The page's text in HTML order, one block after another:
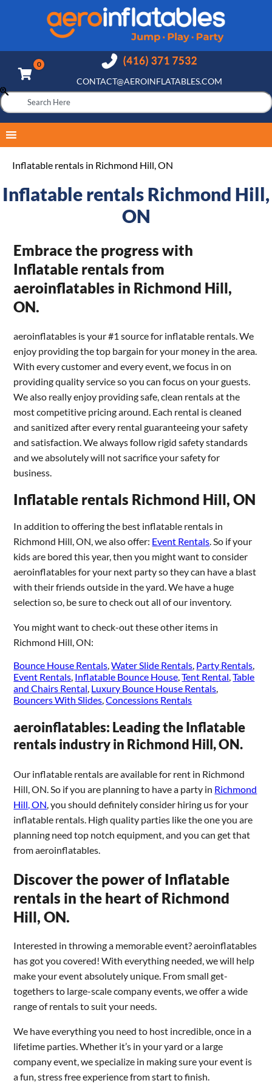
CONTACT@AEROINFLATABLES.COM
Inflatable rentals in Richmond Hill, ON
Inflatable rentals Richmond Hill,
ON
Embrace the progress with
Inflatable rentals from
aeroinflatables in Richmond Hill,
ON.
aeroinflatables is your #1 source for inflatable rentals. We
enjoy providing the top bargain for your money in the area.
With every customer and every event, we focus in on
providing quality service so you can focus on your guests.
We also really enjoy providing safe, clean rentals at the
most competitive pricing around. Each rental is cleaned
and sanitized after every rental guaranteeing your safety
and satisfaction. We always follow rigid safety standards
and we absolutely will not sacrifice your safety for
business.
Inflatable rentals Richmond Hill, ON
In addition to offering the best inflatable rentals in
Richmond Hill, ON, we also offer: Event Rentals . So if your
kids are bored this year, then you might want to consider
aeroinflatables for your next party so they can have a blast
with their friends outside in the yard. We have a huge
selection so, be sure to check out all of our inventory.
You might want to check-out these other items in
Richmond Hill, ON:
Bounce House Rentals ,Water Slide Rentals Party Rentals
Event Rentals Inflatable Bounce House ,Tent Rental ,Table
and Chairs Rental Luxury Bounce House Rentals
Bouncers With Slides ,Concessions Rentals
aeroinflatables: Leading the Inflatable
rentals industry in Richmond Hill, ON.
Our inflatable rentals are available for rent in Richmond
Hill, ON. So if you are planning to have a party in Richmond
Hill, ON , you should definitely consider hiring us for your
inflatable rentals. High quality parties like the one you are
planning need top notch equipment, and you can get that
from aeroinflatables.
Discover the power of Inflatable
rentals in the heart of Richmond
Hill, ON.
Interested in throwing a memorable event? aeroinflatables
has got you covered! With everything needed, we will help
make your event absolutely unique. From small get-
togethers to large-scale company events, we offer a wide
range of rentals to suit your needs.
We have everything you need to host incredible, once in a
lifetime parties. Whether it’s in your yard or a large
company event, we specialize in making sure your event is
a fun, stress free experience from start to finish.